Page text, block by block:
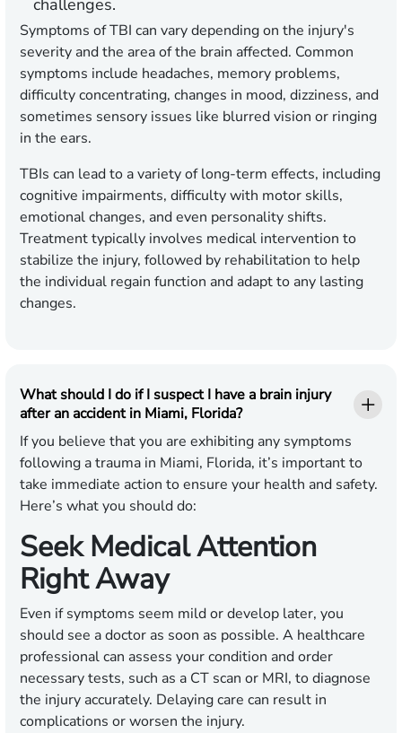
challenges.
Symptoms of TBI can vary depending on the injury's
severity and the area of the brain affected. Common
symptoms include headaches, memory problems,
difficulty concentrating, changes in mood, dizziness, and
sometimes sensory issues like blurred vision or ringing
in the ears.
TBIs can lead to a variety of long-term effects, including
cognitive impairments, difficulty with motor skills,
emotional changes, and even personality shifts.
Treatment typically involves medical intervention to
stabilize the injury, followed by rehabilitation to help
the individual regain function and adapt to any lasting
changes.
What should I do if I suspect I have a brain injury
after an accident in Miami, Florida?
If you believe that you are exhibiting any symptoms
following a trauma in Miami, Florida, it’s important to
take immediate action to ensure your health and safety.
Here’s what you should do:
Seek Medical Attention
Right Away
Even if symptoms seem mild or develop later, you
should see a doctor as soon as possible. A healthcare
professional can assess your condition and order
necessary tests, such as a CT scan or MRI, to diagnose
the injury accurately. Delaying care can result in
complications or worsen the injury.